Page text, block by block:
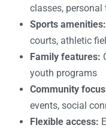
classes, personal
Sports amenities:
courts, athletic
Family features:
youth programs
Community
events, social
Flexible access: